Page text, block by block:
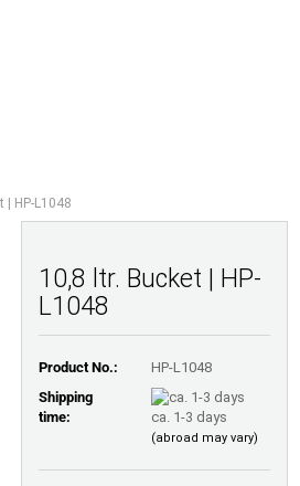
| HP-L1048
10,8 ltr. Bucket | HP-
L1048
Product No.:
HP-L1048
Shipping
time:
ca. 1-3 days
(abroad may vary)